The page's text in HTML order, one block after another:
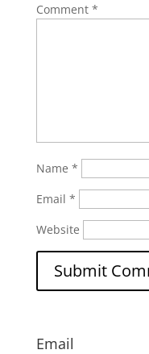
Comment *
Name *
Email *
Website
Email